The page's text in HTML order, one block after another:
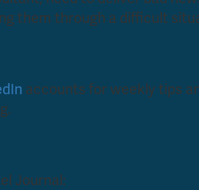
them through a difficult
accounts for weekly tips
Journal: